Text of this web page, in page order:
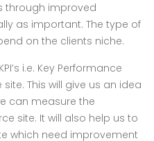
through improved
as important. The type of
on the clients niche.
i.e. Key Performance
This will give us an idea
can measure the
site. It will also help us to
which need improvement